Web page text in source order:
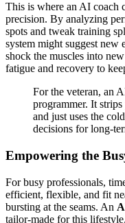
This is where an AI coach
precision. By analyzing
spots and tweak training
system might suggest new
shock the muscles into
fatigue and recovery to
For the veteran, an
programmer. It
and just uses the
decisions for long-
Empowering the
For busy professionals,
efficient, flexible, and fit
bursting at the seams. An
tailor-made for this lifestyle.